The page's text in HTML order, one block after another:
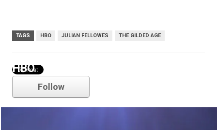
TAGS HBO JULIAN FELLOWES THE GILDED AGE
HBO
Follow